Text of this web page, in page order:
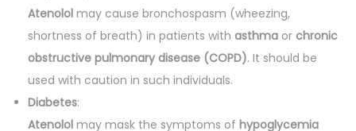
Atenolol may cause bronchospasm (wheezing,
shortness of breath) in patients with asthma or chronic
obstructive pulmonary disease (COPD). It should be
used with caution in such individuals.
Diabetes:
Atenolol may mask the symptoms of hypoglycemia